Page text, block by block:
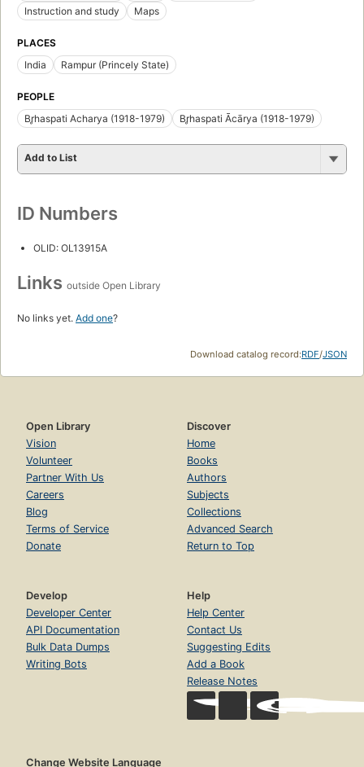
Instruction and study
Maps
PLACES
India
Rampur (Princely State)
PEOPLE
Br̥haspati Acharya (1918-1979)
Br̥haspati Ācārya (1918-1979)
Add to List
ID Numbers
OLID: OL13915A
Links outside Open Library
No links yet. Add one?
Download catalog record:RDF/JSON
Open Library
Vision
Volunteer
Partner With Us
Careers
Blog
Terms of Service
Donate
Discover
Home
Books
Authors
Subjects
Collections
Advanced Search
Return to Top
Develop
Developer Center
API Documentation
Bulk Data Dumps
Writing Bots
Help
Help Center
Contact Us
Suggesting Edits
Add a Book
Release Notes
Change Website Language